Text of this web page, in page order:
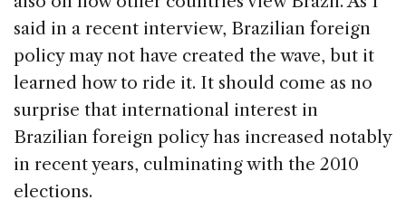
said in a recent interview, Brazilian foreign
policy may not have created the wave, but it
learned how to ride it. It should come as no
surprise that international interest in
Brazilian foreign policy has increased notably
in recent years, culminating with the 2010
elections.